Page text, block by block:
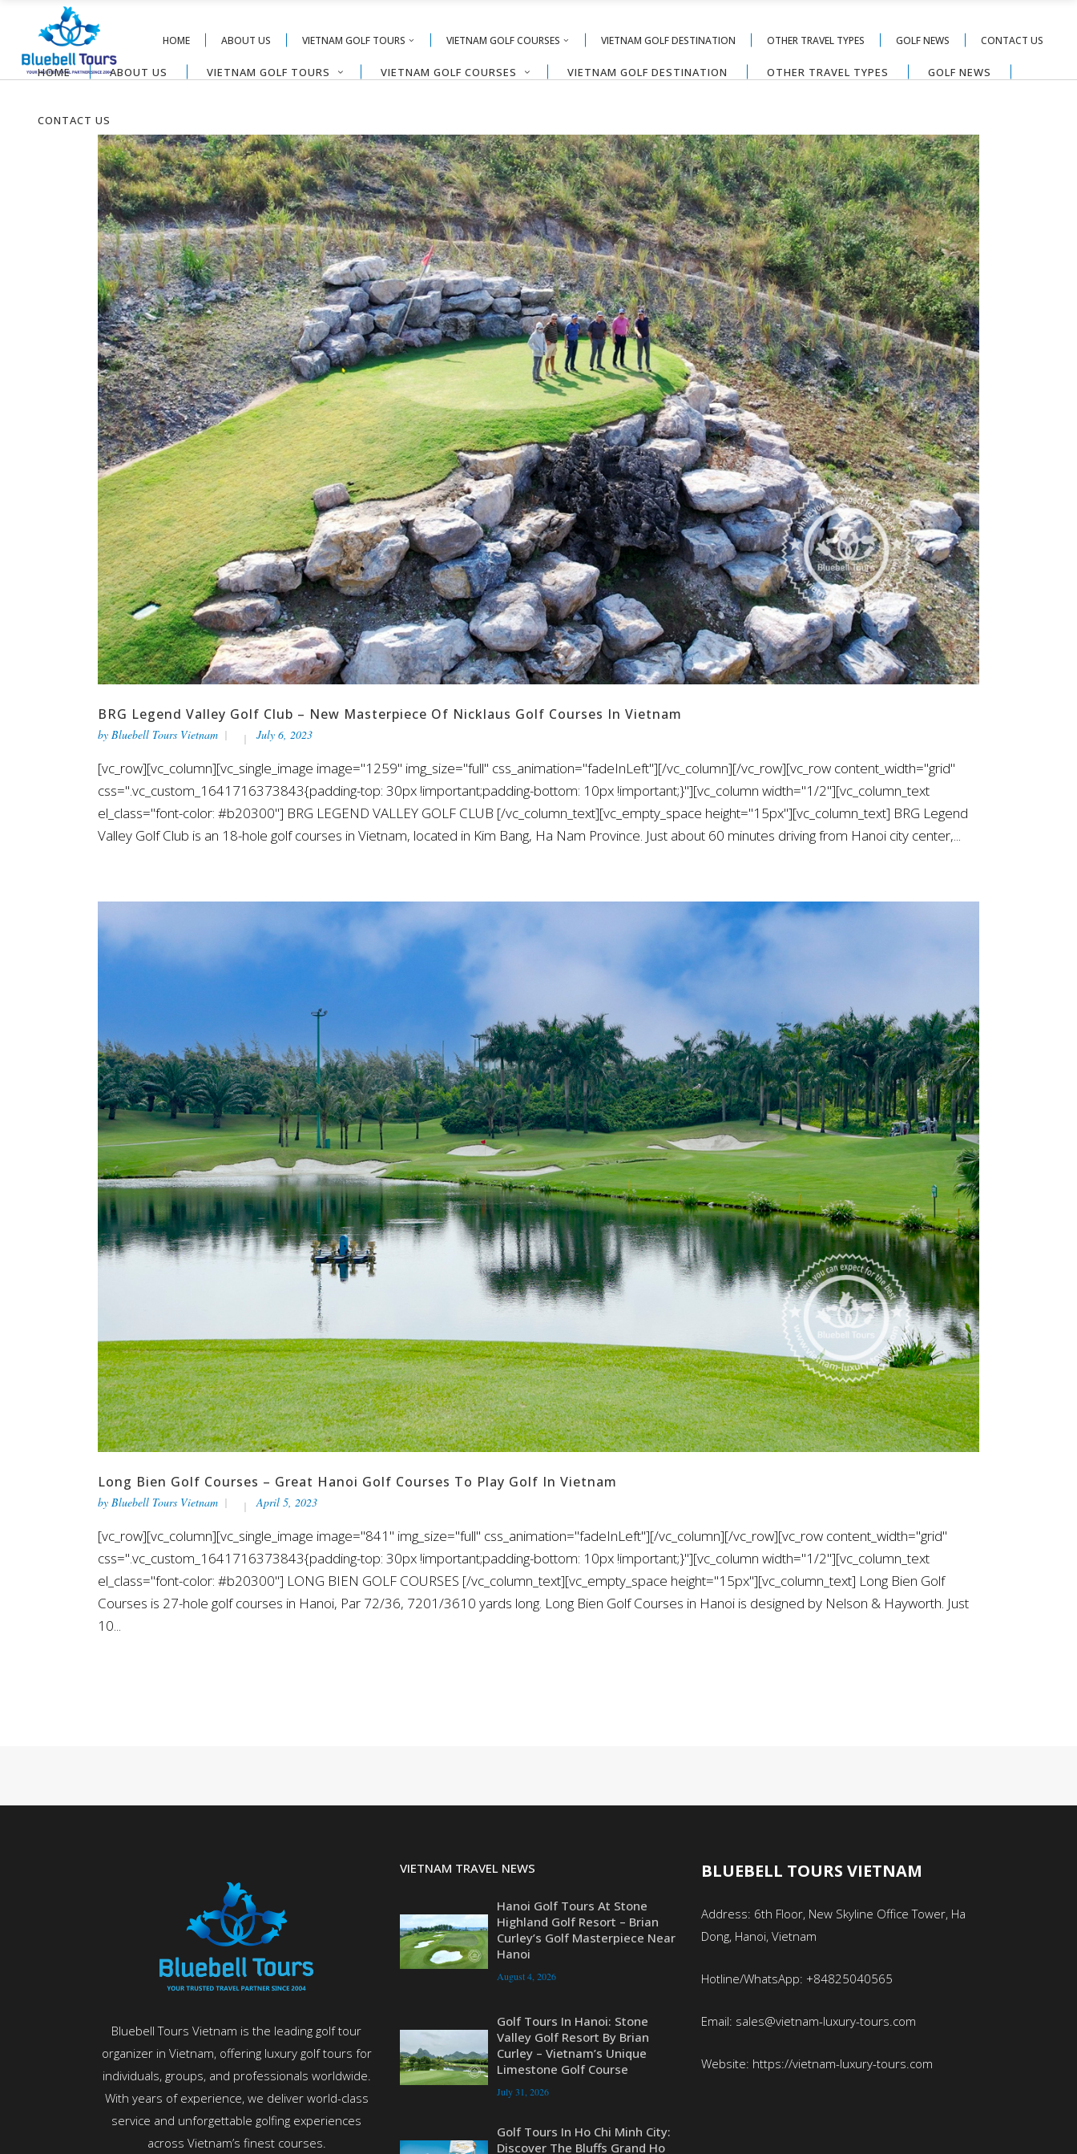
HOME ABOUT US VIETNAM GOLF TOURS VIETNAM GOLF COURSES VIETNAM GOLF DESTINATION OTHER TRAVEL TYPES GOLF NEWS CONTACT US
HOME ABOUT US VIETNAM GOLF TOURS VIETNAM GOLF COURSES VIETNAM GOLF DESTINATION OTHER TRAVEL TYPES GOLF NEWS
CONTACT US
BRG Legend Valley Golf Club – New Masterpiece Of Nicklaus Golf Courses In Vietnam
by Bluebell Tours Vietnam July 6, 2023
[vc_row][vc_column][vc_single_image image="1259" img_size="full" css_animation="fadeInLeft"][/vc_column][/vc_row][vc_row content_width="grid"
css=".vc_custom_1641716373843{padding-top: 30px !important;padding-bottom: 10px !important;}"][vc_column width="1/2"][vc_column_text
el_class="font-color: #b20300"] BRG LEGEND VALLEY GOLF CLUB [/vc_column_text][vc_empty_space height="15px"][vc_column_text] BRG Legend
Valley Golf Club is an 18-hole golf courses in Vietnam, located in Kim Bang, Ha Nam Province. Just about 60 minutes driving from Hanoi city center,...
Long Bien Golf Courses – Great Hanoi Golf Courses To Play Golf In Vietnam
by Bluebell Tours Vietnam April 5, 2023
[vc_row][vc_column][vc_single_image image="841" img_size="full" css_animation="fadeInLeft"][/vc_column][/vc_row][vc_row content_width="grid"
css=".vc_custom_1641716373843{padding-top: 30px !important;padding-bottom: 10px !important;}"][vc_column width="1/2"][vc_column_text
el_class="font-color: #b20300"] LONG BIEN GOLF COURSES [/vc_column_text][vc_empty_space height="15px"][vc_column_text] Long Bien Golf
Courses is 27-hole golf courses in Hanoi, Par 72/36, 7201/3610 yards long. Long Bien Golf Courses in Hanoi is designed by Nelson & Hayworth. Just
10...
Bluebell Tours Vietnam is the leading golf tour
organizer in Vietnam, offering luxury golf tours for
individuals, groups, and professionals worldwide.
With years of experience, we deliver world-class
service and unforgettable golfing experiences
across Vietnam’s finest courses.
VIETNAM TRAVEL NEWS
Hanoi Golf Tours At Stone
Highland Golf Resort – Brian
Curley’s Golf Masterpiece Near
Hanoi
August 4, 2026
Golf Tours In Hanoi: Stone
Valley Golf Resort By Brian
Curley – Vietnam’s Unique
Limestone Golf Course
July 31, 2026
Golf Tours In Ho Chi Minh City:
Discover The Bluffs Grand Ho
BLUEBELL TOURS VIETNAM
Address: 6th Floor, New Skyline Office Tower, Ha
Dong, Hanoi, Vietnam
Hotline/WhatsApp: +84825040565
Email: sales@vietnam-luxury-tours.com
Website: https://vietnam-luxury-tours.com